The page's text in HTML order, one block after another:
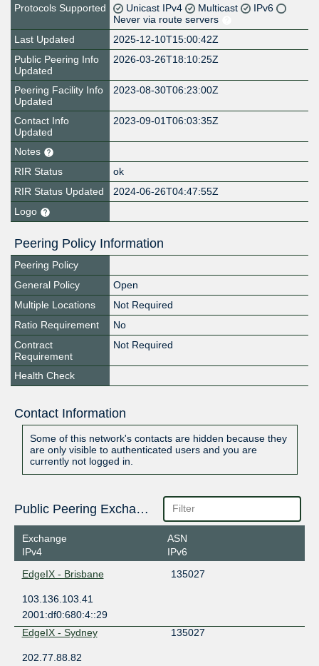
Protocols Supported
Unicast IPv4 Multicast
IPv6
Never via route servers
Last Updated
2025-12-10T15:00:42Z
Public Peering Info
Updated
2026-03-26T18:10:25Z
Peering Facility Info
Updated
2023-08-30T06:23:00Z
Contact Info
Updated
2023-09-01T06:03:35Z
Notes
RIR Status
ok
RIR Status Updated
2024-06-26T04:47:55Z
Logo
Peering Policy Information
Peering Policy
General Policy
Open
Multiple Locations
Not Required
Ratio Requirement
No
Contract
Requirement
Not Required
Health Check
Contact Information
Some of this network's contacts are hidden because they
are only visible to authenticated users and you are
currently not logged in.
Public Peering Exchange Points
Exchange
IPv4
ASN
IPv6
EdgeIX - Brisbane
135027
103.136.103.41
2001:df0:680:4::29
EdgeIX - Sydney
135027
202.77.88.82